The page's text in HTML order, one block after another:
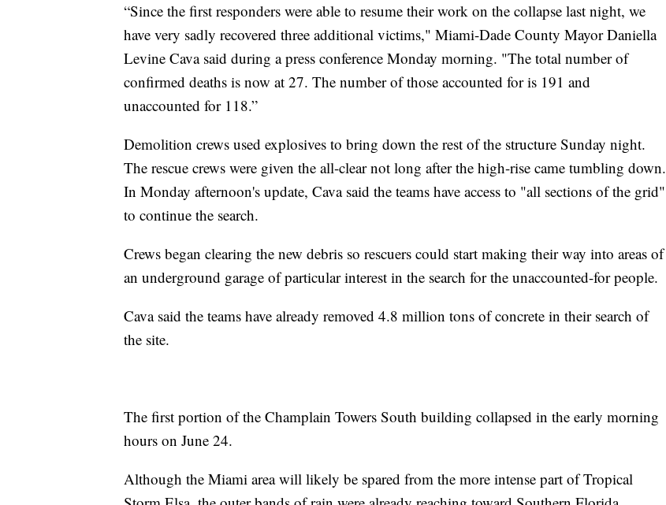
“Since the first responders were able to resume their work on the collapse last night, we
have very sadly recovered three additional victims," Miami-Dade County Mayor Daniella
Levine Cava said during a press conference Monday morning. "The total number of
confirmed deaths is now at 27. The number of those accounted for is 191 and
unaccounted for 118.”
Demolition crews used explosives to bring down the rest of the structure Sunday night.
The rescue crews were given the all-clear not long after the high-rise came tumbling down.
In Monday afternoon's update, Cava said the teams have access to "all sections of the grid"
to continue the search.
Crews began clearing the new debris so rescuers could start making their way into areas of
an underground garage of particular interest in the search for the unaccounted-for people.
Cava said the teams have already removed 4.8 million tons of concrete in their search of
the site.
The first portion of the Champlain Towers South building collapsed in the early morning
hours on June 24.
Although the Miami area will likely be spared from the more intense part of Tropical